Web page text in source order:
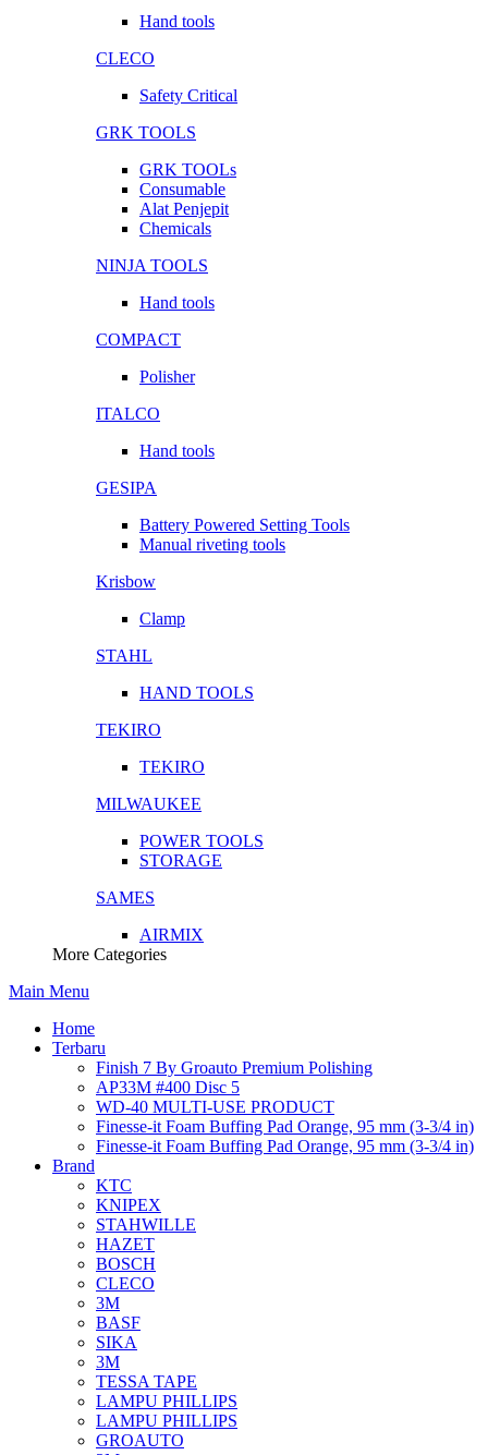
Hand tools
CLECO
Safety Critical
GRK TOOLS
GRK TOOLs
Consumable
Alat Penjepit
Chemicals
NINJA TOOLS
Hand tools
COMPACT
Polisher
ITALCO
Hand tools
GESIPA
Battery Powered Setting Tools
Manual riveting tools
Krisbow
Clamp
STAHL
HAND TOOLS
TEKIRO
TEKIRO
MILWAUKEE
POWER TOOLS
STORAGE
SAMES
AIRMIX
More Categories
Main Menu
Home
Terbaru
Finish 7 By Groauto Premium Polishing
AP33M #400 Disc 5
WD-40 MULTI-USE PRODUCT
Finesse-it Foam Buffing Pad Orange, 95 mm (3-3/4 in)
Finesse-it Foam Buffing Pad Orange, 95 mm (3-3/4 in)
Brand
KTC
KNIPEX
STAHWILLE
HAZET
BOSCH
CLECO
3M
BASF
SIKA
3M
TESSA TAPE
LAMPU PHILLIPS
LAMPU PHILLIPS
GROAUTO